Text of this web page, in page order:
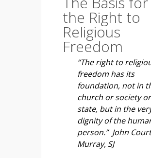
the Right to
Religious
Freedom
“The right to
freedom has its
foundation, not in
church or society
state, but in the
dignity of the
person.” John
Murray, SJ